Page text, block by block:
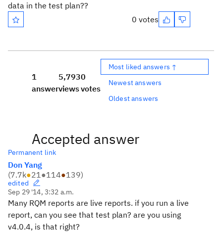
data in the test plan??
0 votes
1
answer
5,793
views
0
votes
Most liked answers ↑
Newest answers
Oldest answers
Accepted answer
Permanent link
Don Yang
(7.7k●21●114●139)
edited
Sep 29 '14, 3:32 a.m.
Many RQM reports are live reports. if you run a live
report, can you see that test plan? are you using
v4.0.4, is that right?